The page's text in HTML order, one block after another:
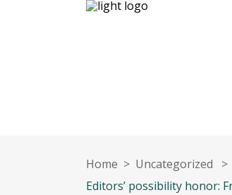
Home > Uncategorized
>
Editors’ possibility honor: